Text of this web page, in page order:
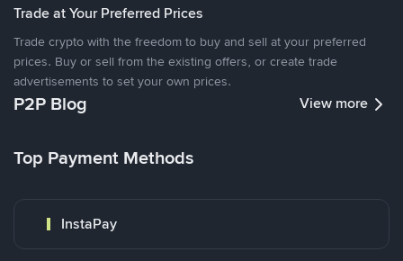
Trade at Your Preferred Prices
Trade crypto with the freedom to buy and sell at your preferred
prices. Buy or sell from the existing offers, or create trade
advertisements to set your own prices.
P2P Blog View more
Top Payment Methods
InstaPay